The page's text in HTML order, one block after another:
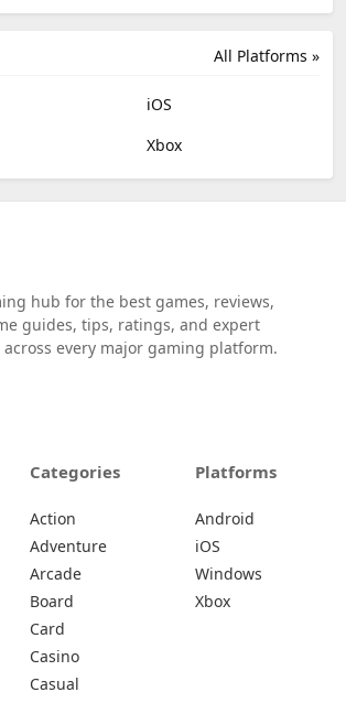
All Platforms »
iOS
Xbox
hub for the best games, reviews,
guides, tips, ratings, and expert
every major gaming platform.
Categories
Action
Adventure
Arcade
Board
Card
Casino
Casual
Platforms
Android
iOS
Windows
Xbox